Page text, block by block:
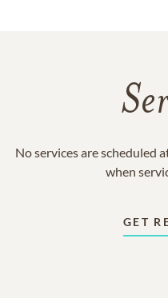
No services are scheduled
when
GET